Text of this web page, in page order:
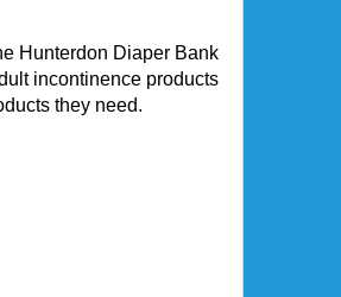
Hunterdon Diaper Bank
incontinence products
they need.